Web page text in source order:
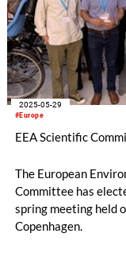
#Europe
2025-05-29
EEA Scientific
The European
Committee has
spring meeting held
Copenhagen.